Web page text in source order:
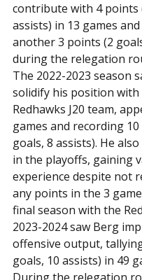
contribute with 4 points
assists) in 13 games and
another 3 points (2
during the relegation
The 2022-2023 season
solidify his position
Redhawks J20 team,
games and recording
goals, 8 assists). He
in the playoffs, gaining
experience despite not
any points in the 3
final season with the
2023-2024 saw Berg
offensive output,
goals, 10 assists) in 49